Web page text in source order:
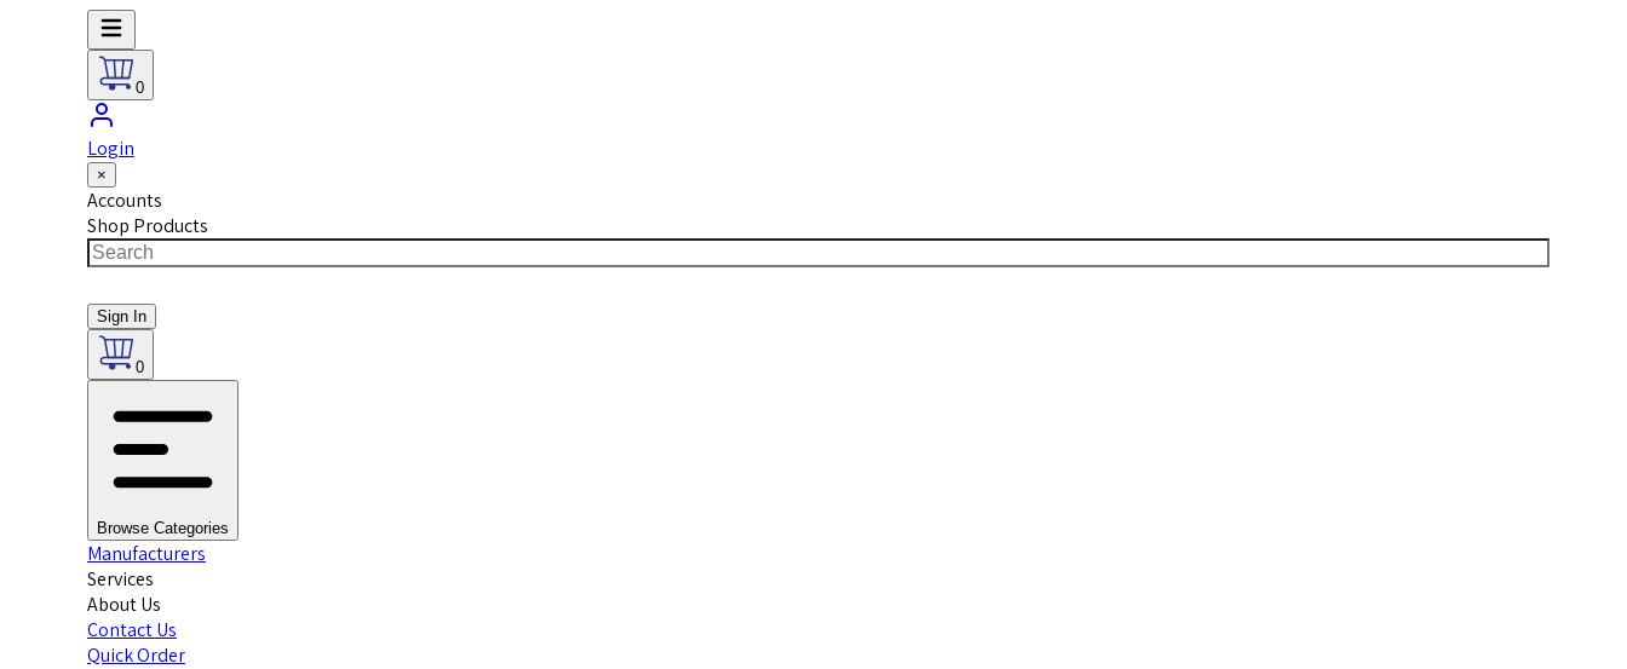
0
Login
×
Accounts
Shop Products
Sign In
0
Browse Categories
Manufacturers
Services
About Us
Contact Us
Quick Order